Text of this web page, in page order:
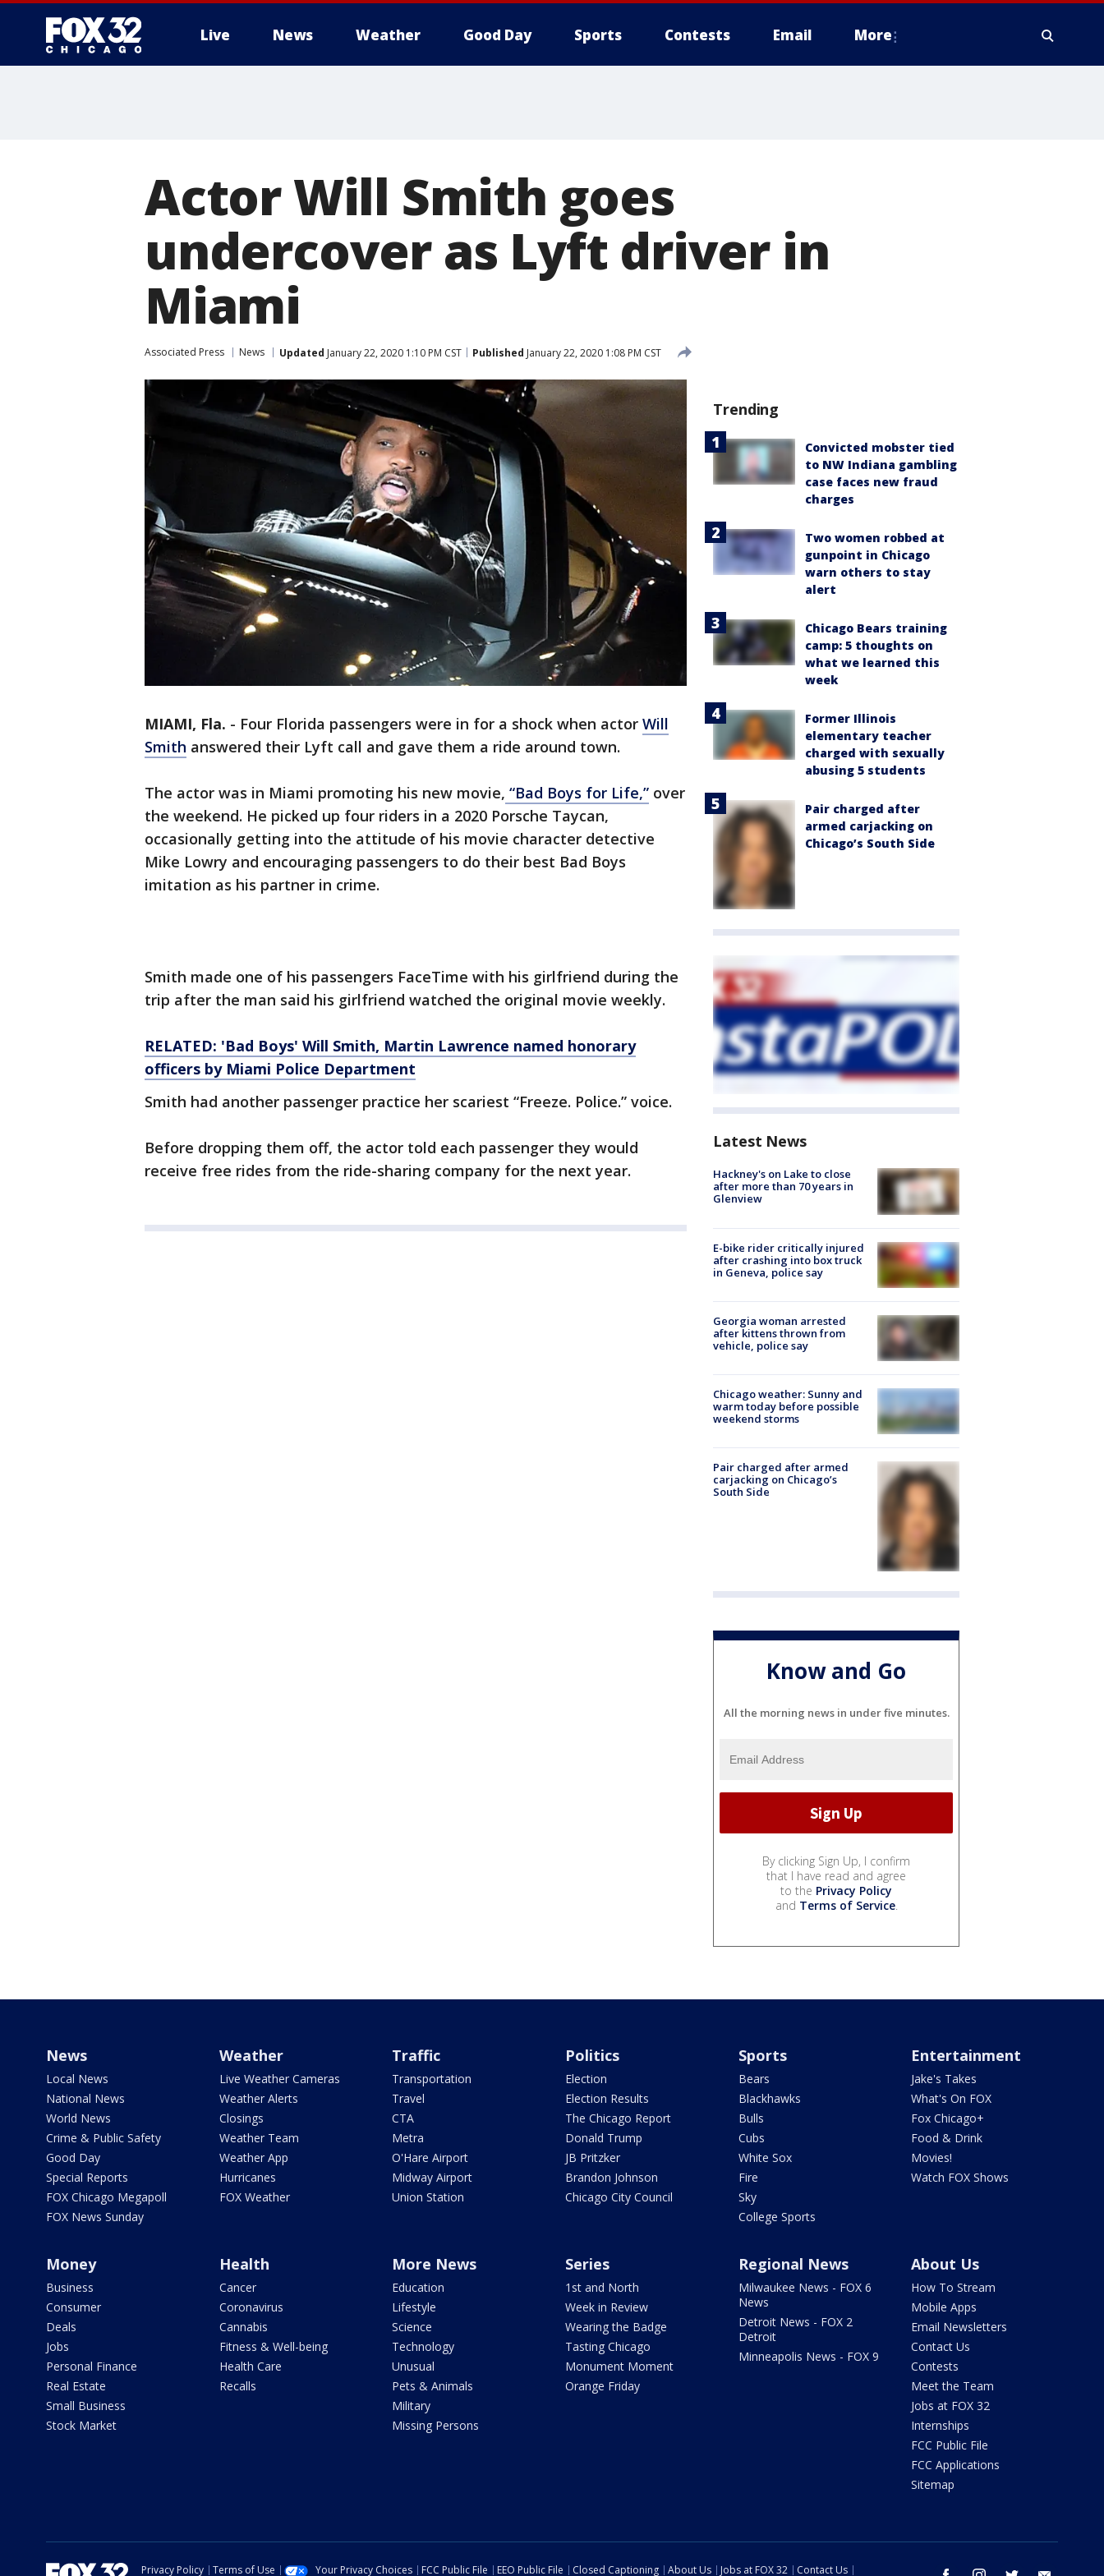
Live News Weather Good Day Sports Contests Email More
Actor Will Smith goes
undercover as Lyft driver in
Miami
Associated Press News Updated January 22, 2020 1:10 PM CST Published January 22, 2020 1:08 PM CST
MIAMI, Fla. - Four Florida passengers were in for a shock when actor Will
Smith answered their Lyft call and gave them a ride around town.
The actor was in Miami promoting his new movie, “Bad Boys for Life,” over
the weekend. He picked up four riders in a 2020 Porsche Taycan,
occasionally getting into the attitude of his movie character detective
Mike Lowry and encouraging passengers to do their best Bad Boys
imitation as his partner in crime.
Smith made one of his passengers FaceTime with his girlfriend during the
trip after the man said his girlfriend watched the original movie weekly.
RELATED: 'Bad Boys' Will Smith, Martin Lawrence named honorary
officers by Miami Police Department
Smith had another passenger practice her scariest “Freeze. Police.” voice.
Before dropping them off, the actor told each passenger they would
receive free rides from the ride-sharing company for the next year.
Trending
Convicted mobster tied
to NW Indiana gambling
case faces new fraud
charges
Two women robbed at
gunpoint in Chicago
warn others to stay
alert
Chicago Bears training
camp: 5 thoughts on
what we learned this
week
Former Illinois
elementary teacher
charged with sexually
abusing 5 students
Pair charged after
armed carjacking on
Chicago’s South Side
Latest News
Hackney's on Lake to close
after more than 70 years in
Glenview
E-bike rider critically injured
after crashing into box truck
in Geneva, police say
Georgia woman arrested
after kittens thrown from
vehicle, police say
Chicago weather: Sunny and
warm today before possible
weekend storms
Pair charged after armed
carjacking on Chicago’s
South Side
Know and Go
All the morning news in under five minutes.
By clicking Sign Up, I confirm
that I have read and agree
to the Privacy Policy
and Terms of Service.
News
Local News
National News
World News
Crime & Public Safety
Good Day
Special Reports
FOX Chicago Megapoll
FOX News Sunday
Weather
Live Weather Cameras
Weather Alerts
Closings
Weather Team
Weather App
Hurricanes
FOX Weather
Traffic
Transportation
Travel
CTA
Metra
O'Hare Airport
Midway Airport
Union Station
Politics
Election
Election Results
The Chicago Report
Donald Trump
JB Pritzker
Brandon Johnson
Chicago City Council
Sports
Bears
Blackhawks
Bulls
Cubs
White Sox
Fire
Sky
College Sports
Entertainment
Jake's Takes
What's On FOX
Fox Chicago+
Food & Drink
Movies!
Watch FOX Shows
Money
Business
Consumer
Deals
Jobs
Personal Finance
Real Estate
Small Business
Stock Market
Health
Cancer
Coronavirus
Cannabis
Fitness & Well-being
Health Care
Recalls
More News
Education
Lifestyle
Science
Technology
Unusual
Pets & Animals
Military
Missing Persons
Series
1st and North
Week in Review
Wearing the Badge
Tasting Chicago
Monument Moment
Orange Friday
Regional News
Milwaukee News - FOX 6
News
Detroit News - FOX 2
Detroit
Minneapolis News - FOX 9
About Us
How To Stream
Mobile Apps
Email Newsletters
Contact Us
Contests
Meet the Team
Jobs at FOX 32
Internships
FCC Public File
FCC Applications
Sitemap
Privacy Policy Terms of Use Your Privacy Choices FCC Public File EEO Public File Closed Captioning About Us Jobs at FOX 32 Contact Us